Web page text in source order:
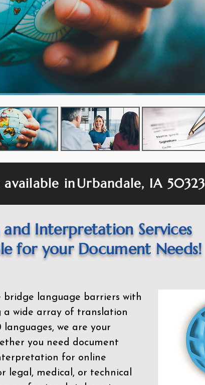
available inUrbandale, IA 50323
and Interpretation Services
for your Document Needs!
bridge language barriers with
a wide array of translation
we are your
you need document
for online
legal, medical, or technical